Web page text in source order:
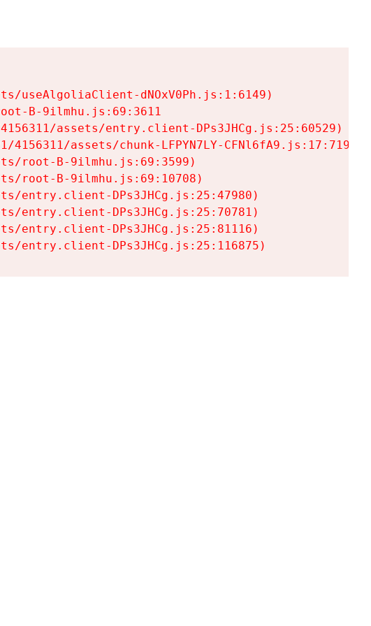
useAlgoliaClient-dNOxV0Ph.js:1:6149)
B-9ilmhu.js:69:3611
assets/entry.client-DPs3JHCg.js:25:60529)
4156311/assets/chunk-LFPYN7LY-CFNl6fA9.js:17:7197)
root-B-9ilmhu.js:69:3599)
root-B-9ilmhu.js:69:10708)
entry.client-DPs3JHCg.js:25:47980)
entry.client-DPs3JHCg.js:25:70781)
entry.client-DPs3JHCg.js:25:81116)
entry.client-DPs3JHCg.js:25:116875)